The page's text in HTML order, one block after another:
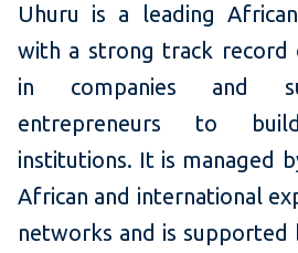
Uhuru is a leading
with a strong track
in companies and
entrepreneurs to
institutions. It is managed
African and international
networks and is supported